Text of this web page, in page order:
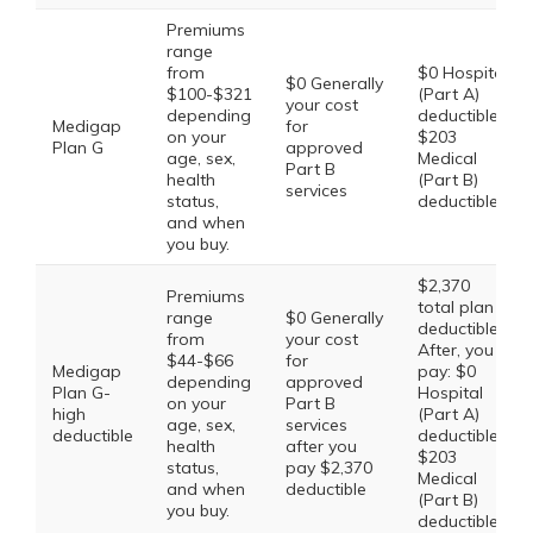
Medigap
Plan G
Premiums
range
from
$100-$321
depending
on your
age, sex,
health
status,
and when
you buy.
$0 Generally
your cost
for
approved
Part B
services
$0 Hospital
(Part A)
deductible,
$203
Medical
(Part B)
deductible
Medigap
Plan G-
high
deductible
Premiums
range
from
$44-$66
depending
on your
age, sex,
health
status,
and when
you buy.
$0 Generally
your cost
for
approved
Part B
services
after you
pay $2,370
deductible
$2,370
total plan
deductible.
After, you
pay: $0
Hospital
(Part A)
deductible,
$203
Medical
(Part B)
deductible